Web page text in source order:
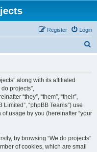
Login
Register
along with its affiliated
do projects”,
“they”, “them”, “their”,
Limited”, “phpBB Teams”) use
usage by you (hereinafter “your
by browsing “We do projects”
of cookies, which are small